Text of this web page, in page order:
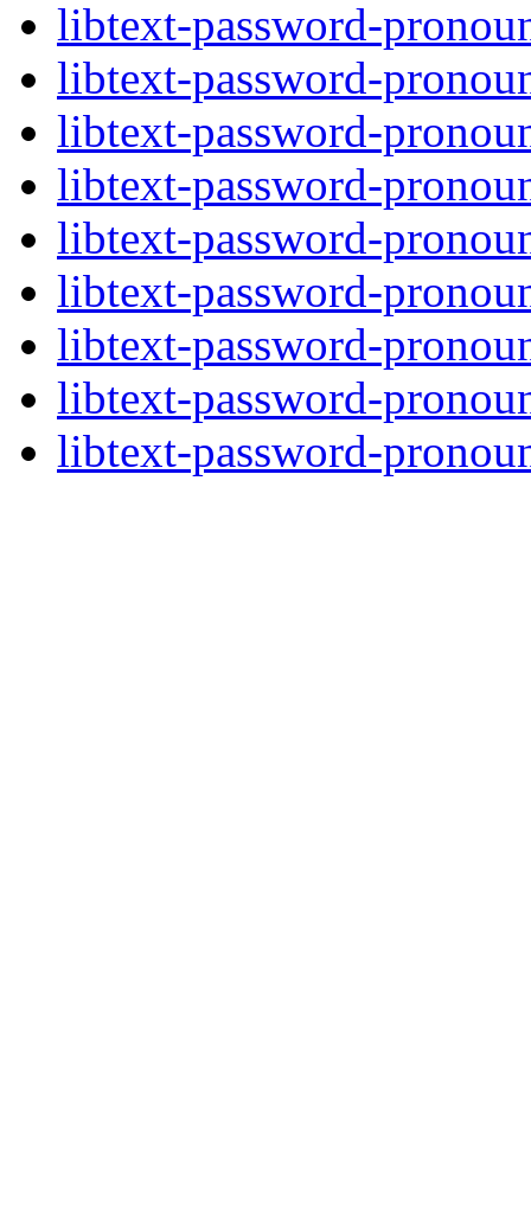
libtext-password-
libtext-password-
libtext-password-
libtext-password-
libtext-password-
libtext-password-
libtext-password-
libtext-password-
libtext-password-